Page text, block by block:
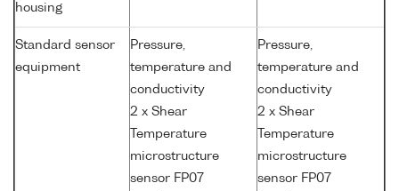
housing
Standard sensor
equipment
Pressure,
temperature and
conductivity
2 x Shear
Temperature
microstructure
sensor FP07
Pressure,
temperature and
conductivity
2 x Shear
Temperature
microstructure
sensor FP07